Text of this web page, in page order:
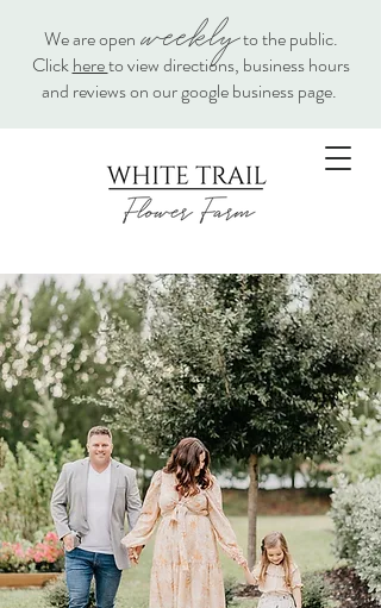
We are open weeklyto the public.
Clickhereto view directions, business hours
and reviews on our google business page.